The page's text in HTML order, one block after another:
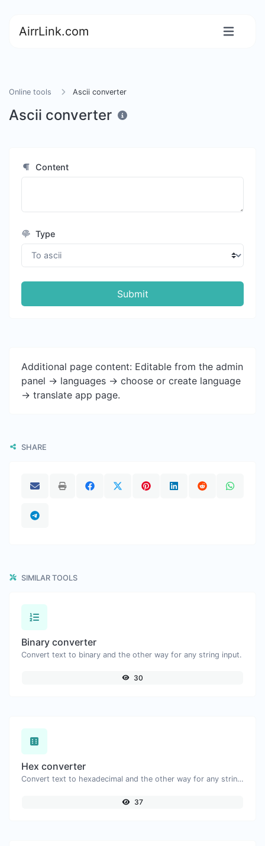
AirrLink.com
Online tools Ascii converter
Ascii converter
Content
Type
Submit
Additional page content: Editable from the admin
panel -> languages -> choose or create language
-> translate app page.
SHARE
SIMILAR TOOLS
Binary converter
Convert text to binary and the other way for any string input.
30
Hex converter
Convert text to hexadecimal and the other way for any string input.
37